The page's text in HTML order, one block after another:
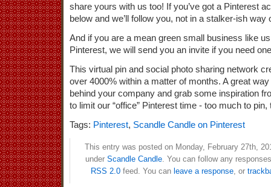
share yours with us too! If you’ve got a Pinterest
below and we’ll follow you, not in a stalker-ish way
And if you are a mean green small business like
Pinterest, we will send you an invite if you need
This virtual pin and social photo sharing network
over 4000% within a matter of months. A great
behind your company and grab some inspiration
to limit our “office” Pinterest time - too much to pin,
Tags: Pinterest, Scandle Candle on Pinterest
This entry was posted on Monday, February 27th,
under Scandle Candle. You can follow any
RSS 2.0 feed. You can leave a response, or